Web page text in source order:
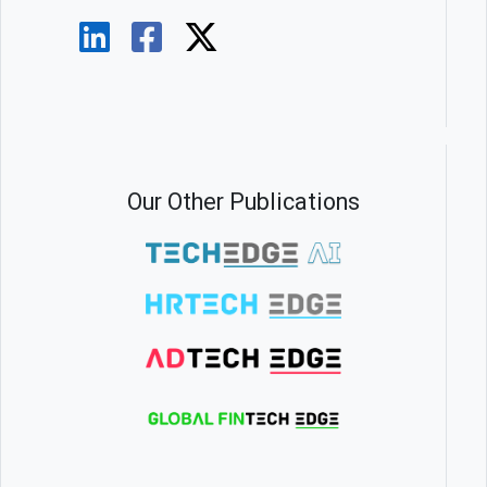
Our Other Publications